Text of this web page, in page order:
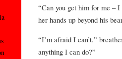
“Can you get him for me –
her hands up beyond his
“I’m afraid I can’t,”
anything I can do?”